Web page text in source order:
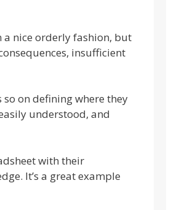
a nice orderly fashion, but
insufficient
on defining where they
understood, and
with their
It’s a great example